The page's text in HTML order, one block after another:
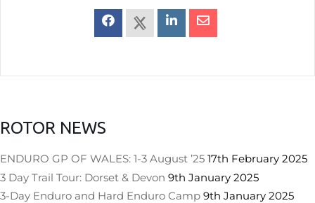
ROTOR NEWS
ENDURO GP OF WALES: 1-3 August ’25 17th February 2025
3 Day Trail Tour: Dorset & Devon 9th January 2025
3-Day Enduro and Hard Enduro Camp 9th January 2025